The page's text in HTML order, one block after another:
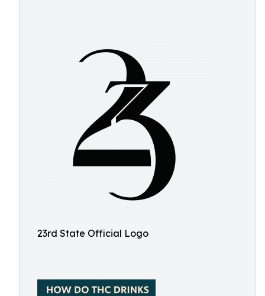
23rd State Official Logo